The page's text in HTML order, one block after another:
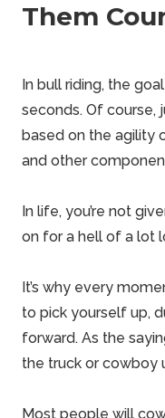
Them
In bull riding, the
seconds. Of course,
based on the agility
and other
In life, you’re not
on for a hell of a lot
It’s why every
to pick yourself up,
forward. As the
the truck or cowboy
Most people will